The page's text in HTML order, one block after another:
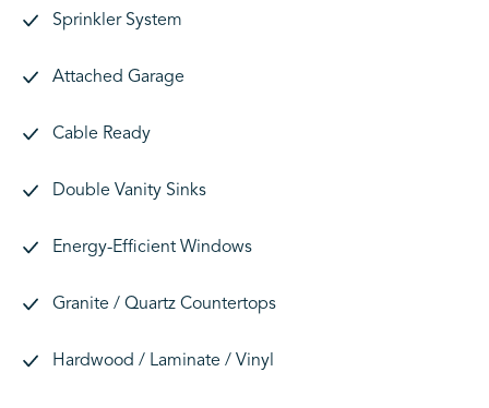
Sprinkler System
Attached Garage
Cable Ready
Double Vanity Sinks
Energy-Efficient Windows
Granite / Quartz Countertops
Hardwood / Laminate / Vinyl